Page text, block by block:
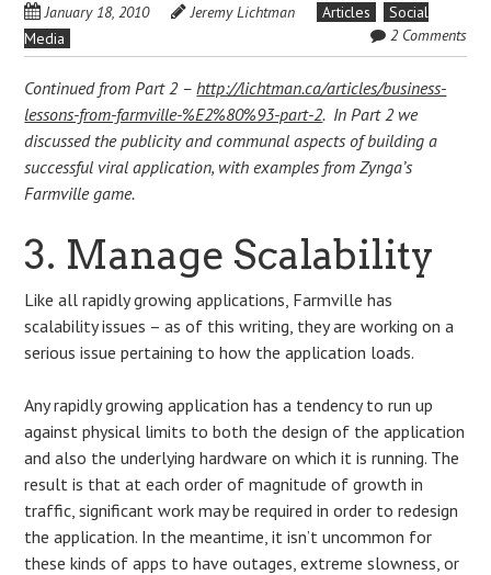
January 18, 2010 Jeremy Lichtman Articles
Social
Media
2 Comments
Continued from Part 2 – http://lichtman.ca/articles/business-
lessons-from-farmville-%E2%80%93-part-2. In Part 2 we
discussed the publicity and communal aspects of building a
successful viral application, with examples from Zynga’s
Farmville game.
3. Manage Scalability
Like all rapidly growing applications, Farmville has
scalability issues – as of this writing, they are working on a
serious issue pertaining to how the application loads.
Any rapidly growing application has a tendency to run up
against physical limits to both the design of the application
and also the underlying hardware on which it is running. The
result is that at each order of magnitude of growth in
traffic, significant work may be required in order to redesign
the application. In the meantime, it isn’t uncommon for
these kinds of apps to have outages, extreme slowness, or